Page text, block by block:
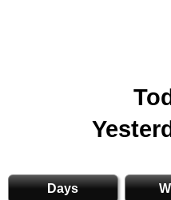
Days